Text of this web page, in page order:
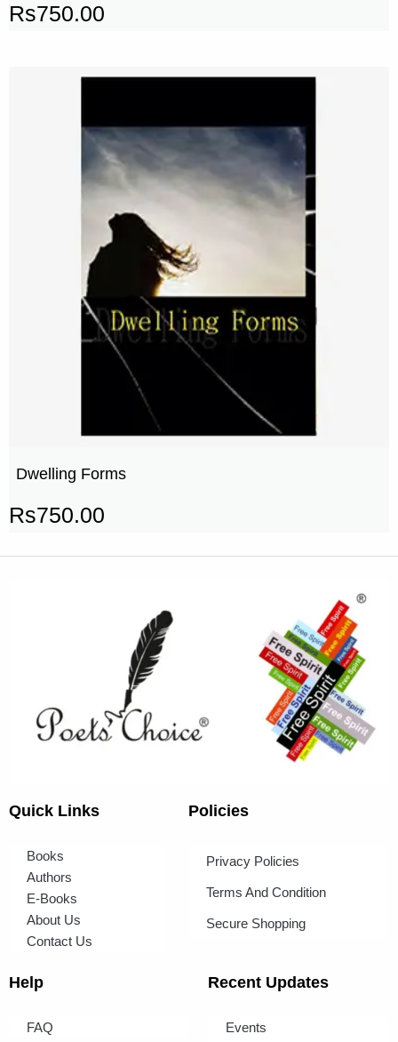
Rs750.00
Dwelling Forms
Rs750.00
Quick Links
Books
Authors
E-Books
About Us
Contact Us
Policies
Privacy Policies
Terms And Condition
Secure Shopping
Help
FAQ
Recent Updates
Events